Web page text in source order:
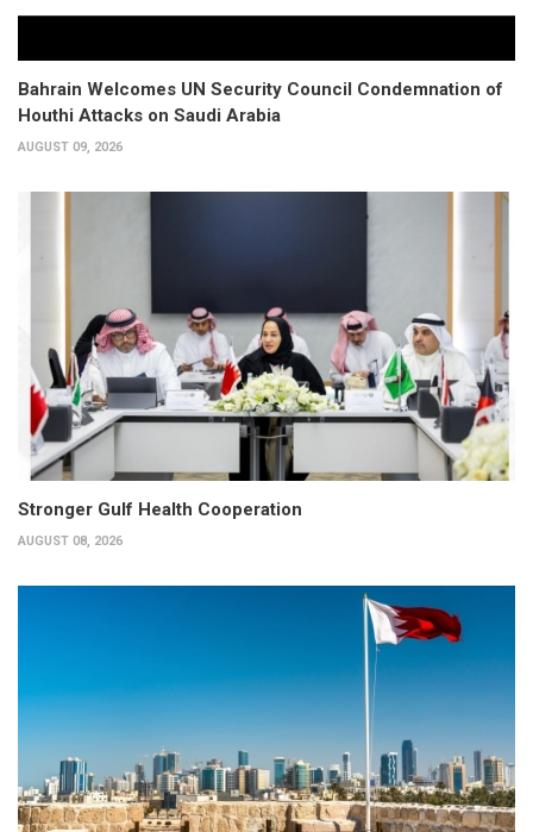
Bahrain Welcomes UN Security Council Condemnation of
Houthi Attacks on Saudi Arabia
AUGUST 09, 2026
Stronger Gulf Health Cooperation
AUGUST 08, 2026